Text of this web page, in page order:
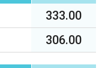
333.00
306.00